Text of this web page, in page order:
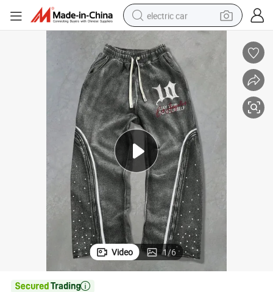
electric car
basketball shoe
reagent
farm tractor
electric tricycle
motorcycle
pullover hoody
Video 1/6
